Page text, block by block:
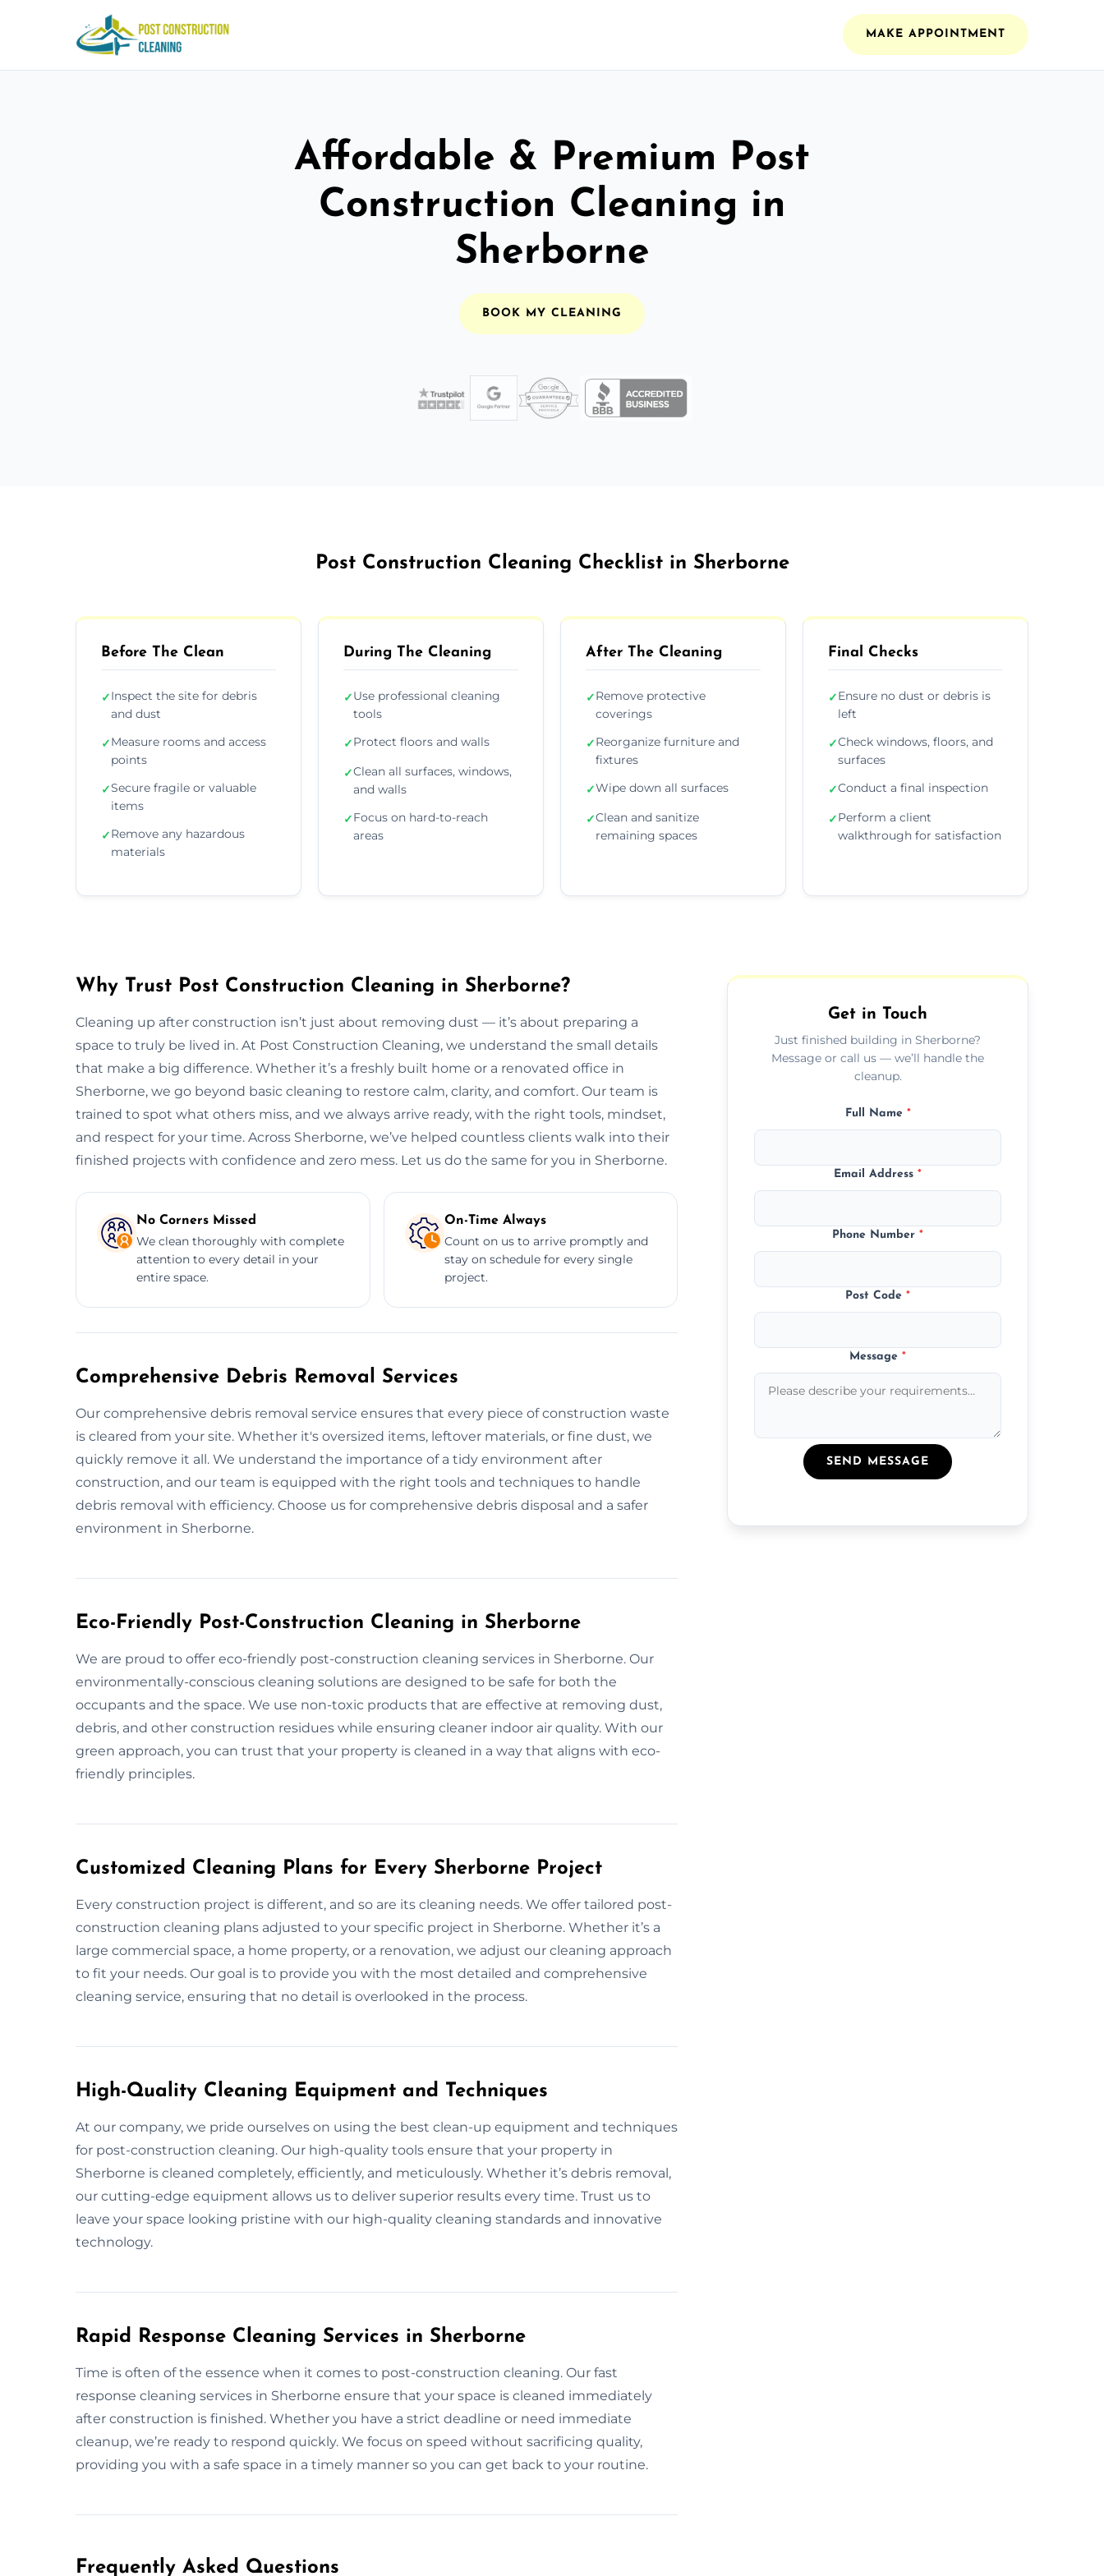
MAKE APPOINTMENT
Affordable & Premium Post
Construction Cleaning in
Sherborne
BOOK MY CLEANING
Post Construction Cleaning Checklist in Sherborne
Before The Clean
✓Inspect the site for debris
and dust
✓Measure rooms and access
points
✓Secure fragile or valuable
items
✓Remove any hazardous
materials
During The Cleaning
✓Use professional cleaning
tools
✓Protect floors and walls
✓Clean all surfaces, windows,
and walls
✓Focus on hard-to-reach
areas
After The Cleaning
✓Remove protective
coverings
✓Reorganize furniture and
fixtures
✓Wipe down all surfaces
✓Clean and sanitize
remaining spaces
Final Checks
✓Ensure no dust or debris is
left
✓Check windows, floors, and
surfaces
✓Conduct a final inspection
✓Perform a client
walkthrough for satisfaction
Why Trust Post Construction Cleaning in Sherborne?
Cleaning up after construction isn’t just about removing dust — it’s about preparing a
space to truly be lived in. At Post Construction Cleaning, we understand the small details
that make a big difference. Whether it’s a freshly built home or a renovated office in
Sherborne, we go beyond basic cleaning to restore calm, clarity, and comfort. Our team is
trained to spot what others miss, and we always arrive ready, with the right tools, mindset,
and respect for your time. Across Sherborne, we’ve helped countless clients walk into their
finished projects with confidence and zero mess. Let us do the same for you in Sherborne.
No Corners Missed
We clean thoroughly with complete
attention to every detail in your
entire space.
On-Time Always
Count on us to arrive promptly and
stay on schedule for every single
project.
Comprehensive Debris Removal Services
Our comprehensive debris removal service ensures that every piece of construction waste
is cleared from your site. Whether it's oversized items, leftover materials, or fine dust, we
quickly remove it all. We understand the importance of a tidy environment after
construction, and our team is equipped with the right tools and techniques to handle
debris removal with efficiency. Choose us for comprehensive debris disposal and a safer
environment in Sherborne.
Eco-Friendly Post-Construction Cleaning in Sherborne
We are proud to offer eco-friendly post-construction cleaning services in Sherborne. Our
environmentally-conscious cleaning solutions are designed to be safe for both the
occupants and the space. We use non-toxic products that are effective at removing dust,
debris, and other construction residues while ensuring cleaner indoor air quality. With our
green approach, you can trust that your property is cleaned in a way that aligns with eco-
friendly principles.
Customized Cleaning Plans for Every Sherborne Project
Every construction project is different, and so are its cleaning needs. We offer tailored post-
construction cleaning plans adjusted to your specific project in Sherborne. Whether it’s a
large commercial space, a home property, or a renovation, we adjust our cleaning approach
to fit your needs. Our goal is to provide you with the most detailed and comprehensive
cleaning service, ensuring that no detail is overlooked in the process.
High-Quality Cleaning Equipment and Techniques
At our company, we pride ourselves on using the best clean-up equipment and techniques
for post-construction cleaning. Our high-quality tools ensure that your property in
Sherborne is cleaned completely, efficiently, and meticulously. Whether it’s debris removal,
our cutting-edge equipment allows us to deliver superior results every time. Trust us to
leave your space looking pristine with our high-quality cleaning standards and innovative
technology.
Rapid Response Cleaning Services in Sherborne
Time is often of the essence when it comes to post-construction cleaning. Our fast
response cleaning services in Sherborne ensure that your space is cleaned immediately
after construction is finished. Whether you have a strict deadline or need immediate
cleanup, we’re ready to respond quickly. We focus on speed without sacrificing quality,
providing you with a safe space in a timely manner so you can get back to your routine.
Frequently Asked Questions​
Get in Touch
Just finished building in Sherborne?
Message or call us — we’ll handle the
cleanup.
Full Name *
Email Address*
Phone Number*
Post Code*
Message*
SEND MESSAGE